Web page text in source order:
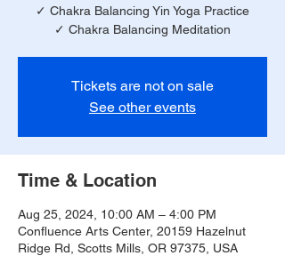
✓ Chakra Balancing Yin Yoga Practice
✓ Chakra Balancing Meditation
Tickets are not on sale
See other events
Time & Location
Aug 25, 2024, 10:00 AM – 4:00 PM
Confluence Arts Center, 20159 Hazelnut
Ridge Rd, Scotts Mills, OR 97375, USA